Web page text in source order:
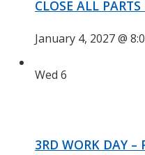
CLOSE ALL
January 4, 2027 @
Wed 6
3RD WORK DAY –